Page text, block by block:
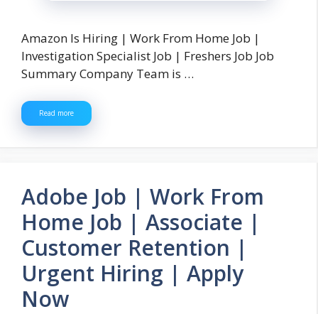
Amazon Is Hiring | Work From Home Job |
Investigation Specialist Job | Freshers Job Job
Summary Company Team is …
Read more
Adobe Job | Work From
Home Job | Associate |
Customer Retention |
Urgent Hiring | Apply
Now